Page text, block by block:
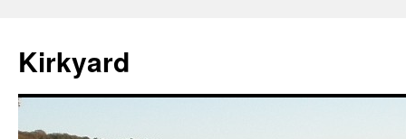
content
Kirkyard